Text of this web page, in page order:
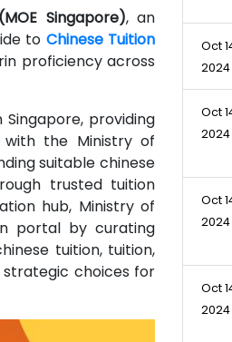
Singapore), an
to Chinese Tuition
proficiency across
providing
the Ministry of
suitable chinese
trusted tuition
hub, Ministry of
portal by curating
tuition, tuition,
strategic choices for
Oct
2024
Oct
2024
Oct
2024
Oct
2024